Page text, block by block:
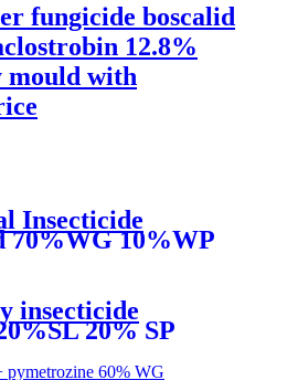
fungicide boscalid
12.8%
mould with
Insecticide
70%WG 10%WP
aphid whitefly
insecticide
20% SP
to kill aphid